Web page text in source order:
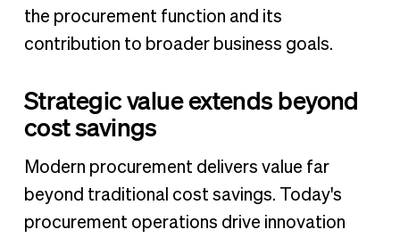
the procurement function and its
contribution to broader business goals.
Strategic value extends beyond
cost savings
Modern procurement delivers value far
beyond traditional cost savings. Today's
procurement operations drive innovation